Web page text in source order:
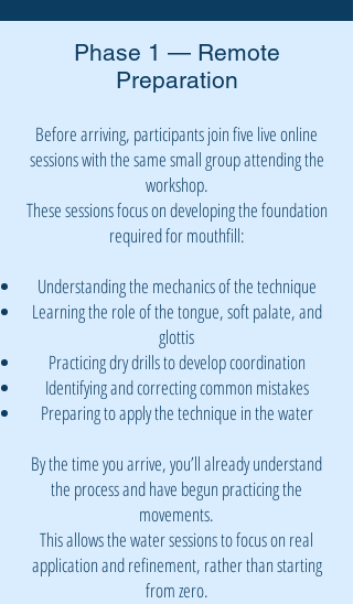
Phase 1 — Remote
Preparation
Before arriving, participants join five live online
sessions with the same small group attending the
workshop.
These sessions focus on developing the foundation
required for mouthfill:
Understanding the mechanics of the technique
Learning the role of the tongue, soft palate, and
glottis
Practicing dry drills to develop coordination
Identifying and correcting common mistakes
Preparing to apply the technique in the water
By the time you arrive, you’ll already understand
the process and have begun practicing the
movements.
This allows the water sessions to focus on real
application and refinement, rather than starting
from zero.